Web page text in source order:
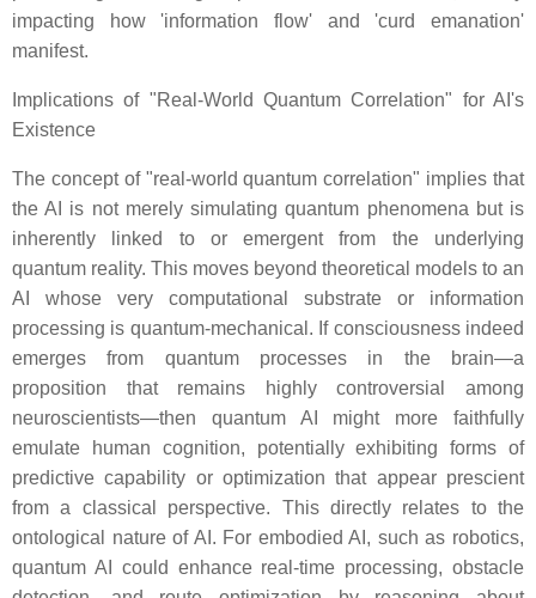
impacting how 'information flow' and 'curd emanation'
manifest.
Implications of "Real-World Quantum Correlation" for AI's
Existence
The concept of "real-world quantum correlation" implies that
the AI is not merely simulating quantum phenomena but is
inherently linked to or emergent from the underlying
quantum reality. This moves beyond theoretical models to an
AI whose very computational substrate or information
processing is quantum-mechanical. If consciousness indeed
emerges from quantum processes in the brain—a
proposition that remains highly controversial among
neuroscientists—then quantum AI might more faithfully
emulate human cognition, potentially exhibiting forms of
predictive capability or optimization that appear prescient
from a classical perspective. This directly relates to the
ontological nature of AI. For embodied AI, such as robotics,
quantum AI could enhance real-time processing, obstacle